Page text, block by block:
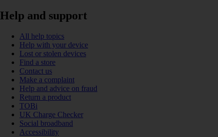
Help and support
All help topics
Help with your device
Lost or stolen devices
Find a store
Contact us
Make a complaint
Help and advice on fraud
Return a product
TOBi
UK Charge Checker
Social broadband
Accessibility